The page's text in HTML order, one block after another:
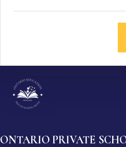
ONTARIO PRIVATE